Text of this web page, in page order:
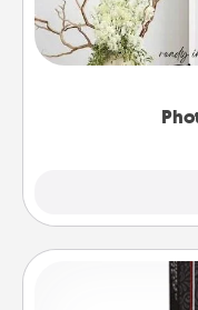
Write a heartfelt
it